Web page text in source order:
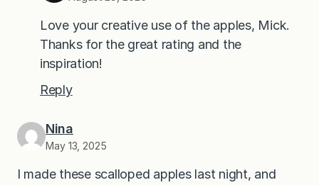
Love your creative use of the apples, Mick.
Thanks for the great rating and the
inspiration!
Reply
Nina
May 13, 2025
I made these scalloped apples last night, and